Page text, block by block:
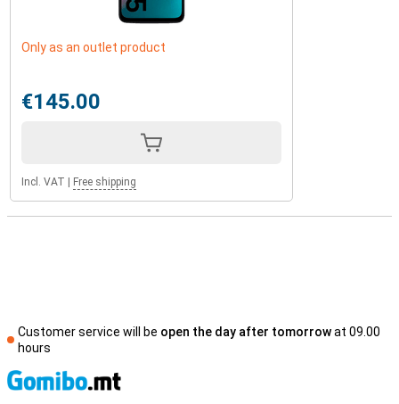
Only as an outlet product
€145.00
Incl. VAT | Free shipping
Customer service will be open the day after tomorrowat 09.00
hours